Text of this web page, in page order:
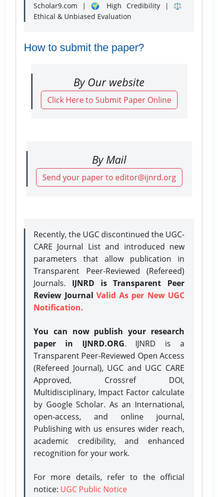
Scholar9.com | 🌍 High Credibility | ⚖️
Ethical & Unbiased Evaluation
How to submit the paper?
By Our website
Click Here to Submit Paper Online
By Mail
Send your paper to editor@ijnrd.org
Recently, the UGC discontinued the UGC-
CARE Journal List and introduced new
parameters that allow publication in
Transparent Peer-Reviewed (Refereed)
Journals. IJNRD is Transparent Peer
Review Journal Valid As per New UGC
Notification.
You can now publish your research
paper in IJNRD.ORG. IJNRD is a
Transparent Peer-Reviewed Open Access
(Refereed Journal), UGC and UGC CARE
Approved, Crossref DOI,
Multidisciplinary, Impact Factor calculate
by Google Scholar. As an International,
open-access, and online journal,
Publishing with us ensures wider reach,
academic credibility, and enhanced
recognition for your work.
For more details, refer to the official
notice: UGC Public Notice